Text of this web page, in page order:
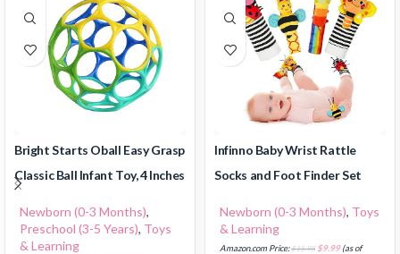
Bright Starts Oball Easy Grasp
Classic Ball Infant Toy, 4 Inches
Newborn (0-3 Months),
Preschool (3-5 Years), Toys
& Learning
Infinno Baby Wrist Rattle
Socks and Foot Finder Set
Newborn (0-3 Months), Toys
& Learning
Amazon.com Price:$15.98 $9.99(as of